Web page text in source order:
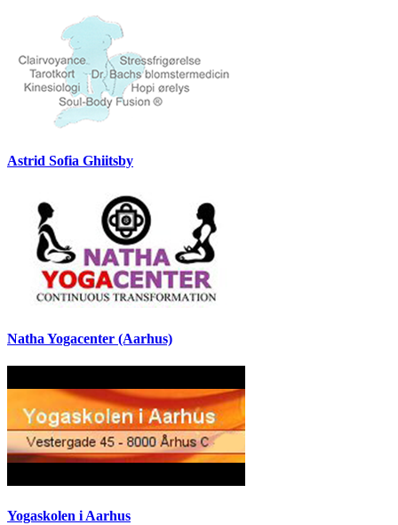
Astrid Sofia Ghiitsby
Natha Yogacenter (Aarhus)
Yogaskolen i Aarhus